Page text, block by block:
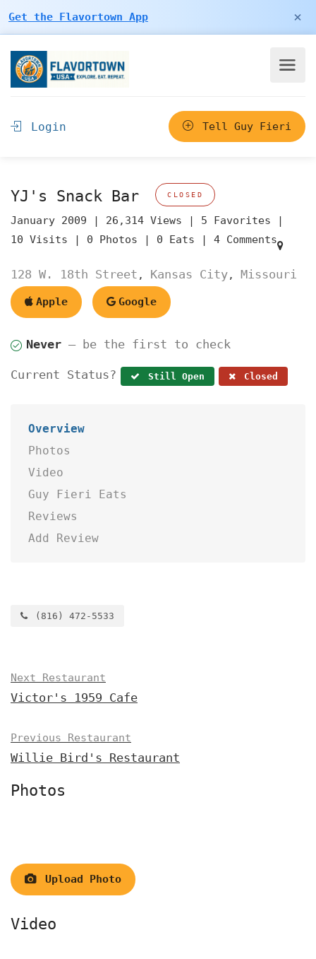
Get the Flavortown App ×
Login Tell Guy Fieri
YJ's Snack Bar CLOSED
January 2009 | 26,314 Views | 5 Favorites |
10 Visits | 0 Photos | 0 Eats | 4 Comments
128 W. 18th Street , Kansas City, Missouri
Apple Google
Never — be the first to check
Current Status? Still Open Closed
Overview
Photos
Video
Guy Fieri Eats
Reviews
Add Review
(816) 472-5533
Next Restaurant
Victor's 1959 Cafe
Previous Restaurant
Willie Bird's Restaurant
Photos
Upload Photo
Video